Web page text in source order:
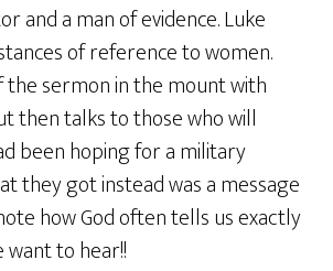
and a man of evidence. Luke
of reference to women.
the sermon in the mount with
then talks to those who will
been hoping for a military
they got instead was a message
how God often tells us exactly
to hear!!